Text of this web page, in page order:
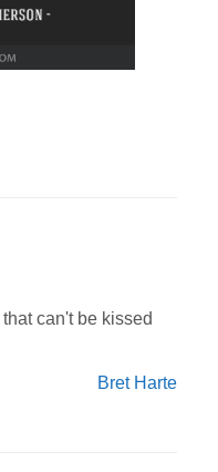
can't be kissed
Bret Harte